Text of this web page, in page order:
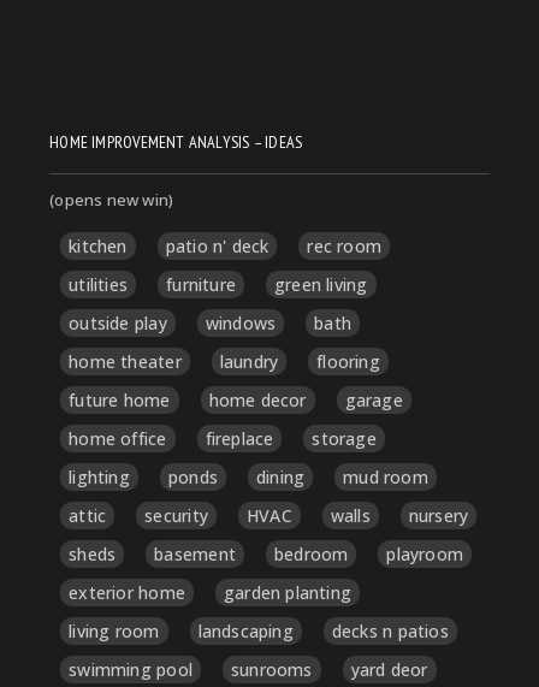
HOME IMPROVEMENT ANALYSIS – IDEAS
(opens new win)
kitchen patio n' deck
rec room
utilities
furniture
green living
outside play
windows
bath
home theater
laundry
flooring
future home
home decor
garage
home office
fireplace
storage
lighting
ponds dining
mud room
attic
security HVAC walls
nursery
sheds
basement bedroom
playroom
exterior home
garden planting
living room
landscaping
decks n patios
swimming pool
sunrooms
yard deor